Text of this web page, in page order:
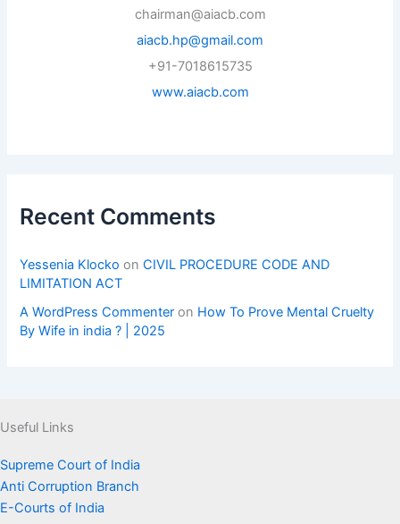
chairman@aiacb.com
aiacb.hp@gmail.com
+91-7018615735
www.aiacb.com
Recent Comments
Yessenia Klocko onCIVIL PROCEDURE CODE AND
LIMITATION ACT
A WordPress Commenter on How To Prove Mental Cruelty
By Wife in india ? | 2025
Useful Links
Supreme Court of India
Anti Corruption Branch
E-Courts of India